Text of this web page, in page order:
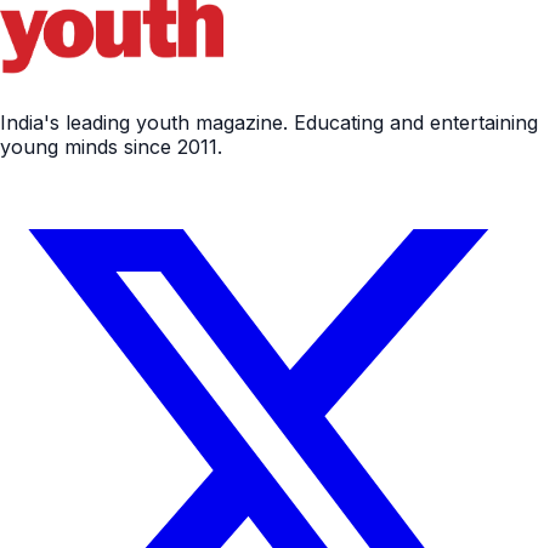
India's leading youth magazine. Educating and entertaining
young minds since 2011.